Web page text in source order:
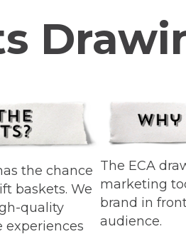
the chance
baskets. We
quality
experiences
The ECA
marketing
brand in
audience.